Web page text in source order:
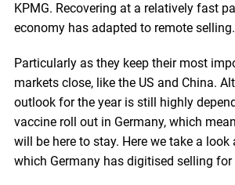
KPMG. Recovering at a relatively fast
economy has adapted to remote selling.
Particularly as they keep their most
markets close, like the US and China.
outlook for the year is still highly
vaccine roll out in Germany, which
will be here to stay. Here we take a look
which Germany has digitised selling for